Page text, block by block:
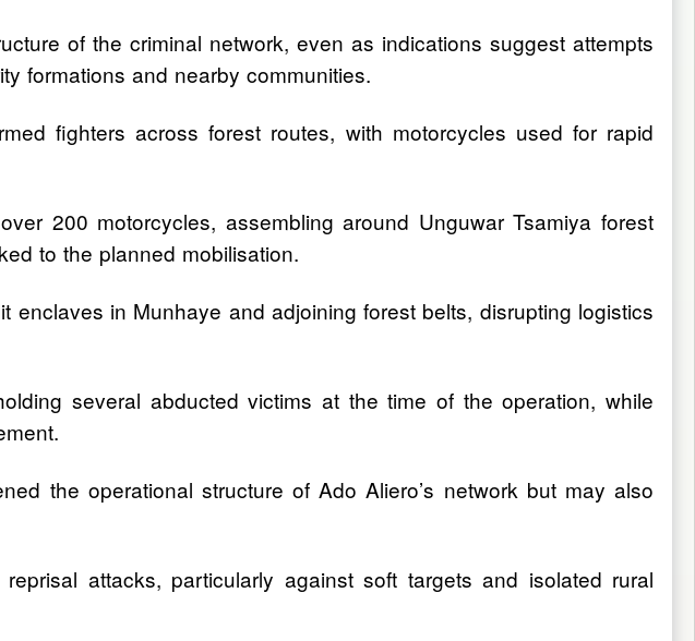
of the criminal network, even as indications suggest attempts
formations and nearby communities.
fighters across forest routes, with motorcycles used for rapid
200 motorcycles, assembling around Unguwar Tsamiya forest
to the planned mobilisation.
in Munhaye and adjoining forest belts, disrupting logistics
several abducted victims at the time of the operation, while
the operational structure of Ado Aliero’s network but may also
attacks, particularly against soft targets and isolated rural